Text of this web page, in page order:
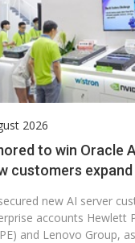
2026
to win Oracle
customers expand
new AI server
accounts Hewlett
and Lenovo Group,